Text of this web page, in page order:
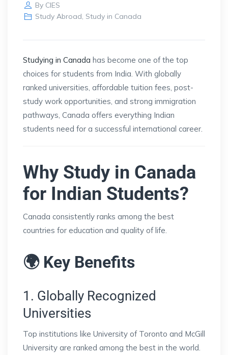
By CIES
Study Abroad, Study in Canada
Studying in Canada has become one of the top
choices for students from India. With globally
ranked universities, affordable tuition fees, post-
study work opportunities, and strong immigration
pathways, Canada offers everything Indian
students need for a successful international career.
Why Study in Canada
for Indian Students?
Canada consistently ranks among the best
countries for education and quality of life.
🌍 Key Benefits
1. Globally Recognized
Universities
Top institutions like University of Toronto and McGill
University are ranked among the best in the world.